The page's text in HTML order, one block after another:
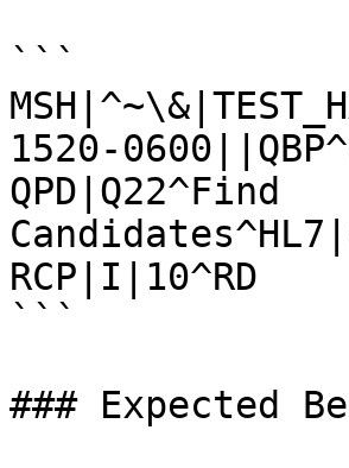
```
1520-
QPD|Q22^Find
RCP|I|10^RD
```
### Expected